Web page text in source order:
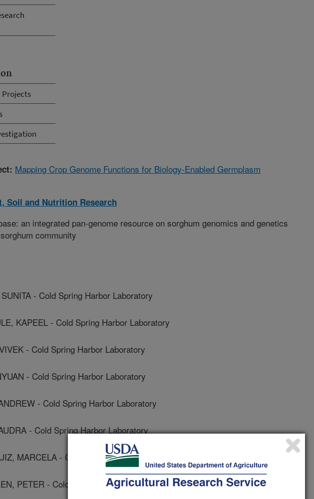
Projects
Mapping Crop Genome Functions for Biology-Enabled Germplasm
Soil and Nutrition Research
an integrated pan-genome resource on sorghum genomics and genetics
community
- Cold Spring Harbor Laboratory
KAPEEL - Cold Spring Harbor Laboratory
- Cold Spring Harbor Laboratory
- Cold Spring Harbor Laboratory
- Cold Spring Harbor Laboratory
- Cold Spring Harbor Laboratory
MARCELA - Cold Spring Harbor Laboratory
PETER - Cold Spring Harbor Laboratory